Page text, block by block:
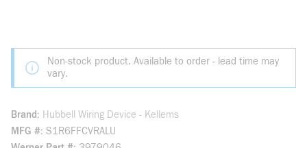
Non-stock product. Available to order - lead time may
vary.
Brand
Hubbell Wiring Device - Kellems
MFG # S1R6FFCVRALU